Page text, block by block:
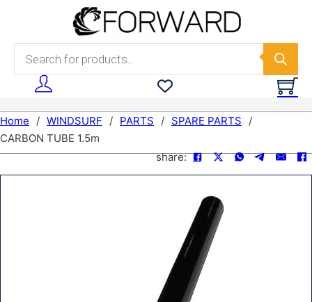
Skip to main content
Products search
Home / WINDSURF / PARTS / SPARE PARTS
/
CARBON TUBE 1.5m
share: